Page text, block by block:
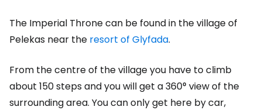
The Imperial Throne can be found in the village of
Pelekas near the resort of Glyfada.
From the centre of the village you have to climb
about 150 steps and you will get a 360° view of the
surrounding area. You can only get here by car,